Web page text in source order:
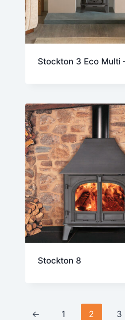
Stockton 3 Eco Multi
Stockton 8
← 1 2 3